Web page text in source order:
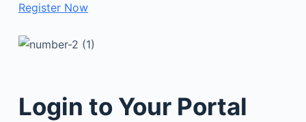
Register Now
Login to Your Portal